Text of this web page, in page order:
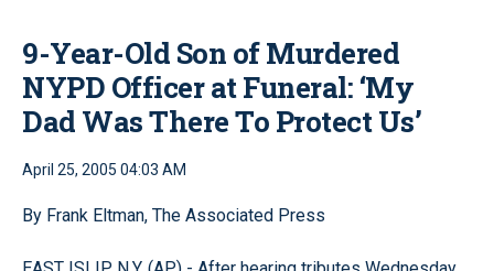
9-Year-Old Son of Murdered
NYPD Officer at Funeral: ‘My
Dad Was There To Protect Us’
April 25, 2005 04:03 AM
By Frank Eltman, The Associated Press